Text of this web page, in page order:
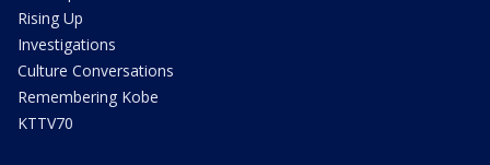
Rising Up
Investigations
Culture Conversations
Remembering Kobe
KTTV70